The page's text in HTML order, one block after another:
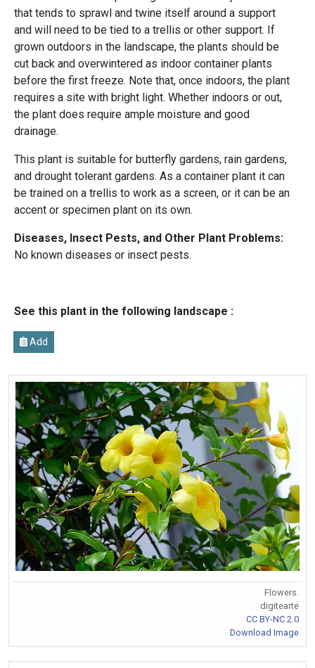
that tends to sprawl and twine itself around a support
and will need to be tied to a trellis or other support. If
grown outdoors in the landscape, the plants should be
cut back and overwintered as indoor container plants
before the first freeze. Note that, once indoors, the plant
requires a site with bright light. Whether indoors or out,
the plant does require ample moisture and good
drainage.
This plant is suitable for butterfly gardens, rain gardens,
and drought tolerant gardens. As a container plant it can
be trained on a trellis to work as a screen, or it can be an
accent or specimen plant on its own.
Diseases, Insect Pests, and Other Plant Problems:
No known diseases or insect pests.
See this plant in the following landscape :
Add
Flowers.
digitearte
CC BY-NC 2.0
Download Image